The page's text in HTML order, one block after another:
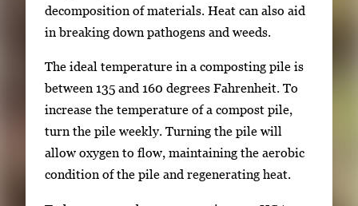
decomposition of materials. Heat can also aid
in breaking down pathogens and weeds.
The ideal temperature in a composting pile is
between 135 and 160 degrees Fahrenheit. To
increase the temperature of a compost pile,
turn the pile weekly. Turning the pile will
allow oxygen to flow, maintaining the aerobic
condition of the pile and regenerating heat.